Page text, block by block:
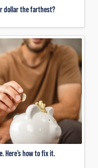
dollar the farthest?
Here’s how to fix it.